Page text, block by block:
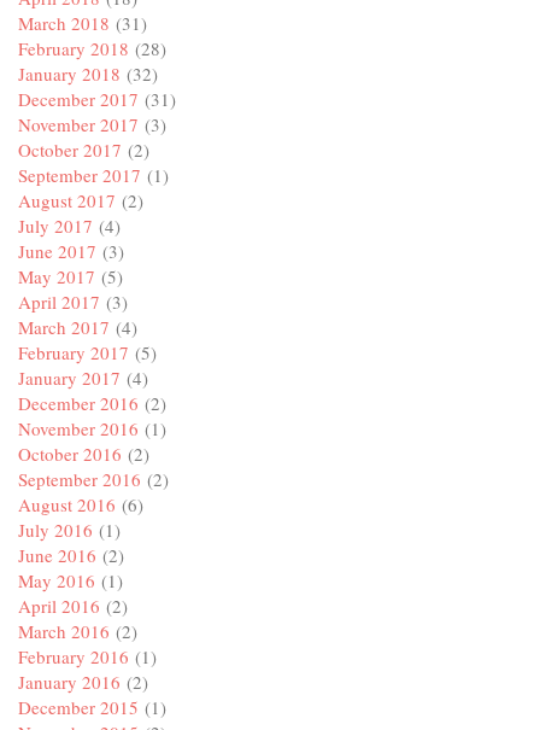
March 2018 (31)
February 2018 (28)
January 2018 (32)
December 2017 (31)
November 2017 (3)
October 2017 (2)
September 2017 (1)
August 2017 (2)
July 2017 (4)
June 2017 (3)
May 2017 (5)
April 2017 (3)
March 2017 (4)
February 2017 (5)
January 2017 (4)
December 2016 (2)
November 2016 (1)
October 2016 (2)
September 2016 (2)
August 2016 (6)
July 2016 (1)
June 2016 (2)
May 2016 (1)
April 2016 (2)
March 2016 (2)
February 2016 (1)
January 2016 (2)
December 2015 (1)